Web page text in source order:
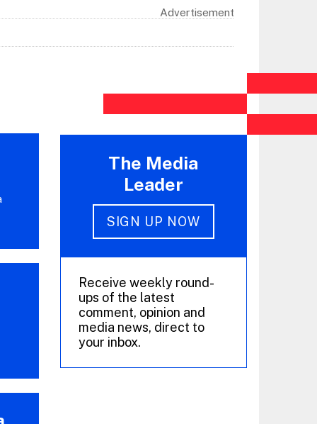
Advertisement
The Media
Leader
SIGN UP NOW
Receive weekly round-
ups of the latest
comment, opinion and
media news, direct to
your inbox.